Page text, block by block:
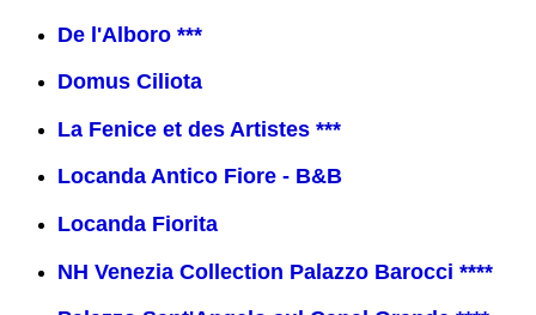
De l'Alboro ***
Domus Ciliota
La Fenice et des Artistes ***
Locanda Antico Fiore - B&B
Locanda Fiorita
NH Venezia Collection Palazzo Barocci ****